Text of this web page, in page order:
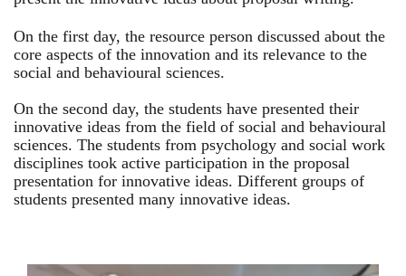
On the first day, the resource person discussed about the
core aspects of the innovation and its relevance to the
social and behavioural sciences.
On the second day, the students have presented their
innovative ideas from the field of social and behavioural
sciences. The students from psychology and social work
disciplines took active participation in the proposal
presentation for innovative ideas. Different groups of
students presented many innovative ideas.